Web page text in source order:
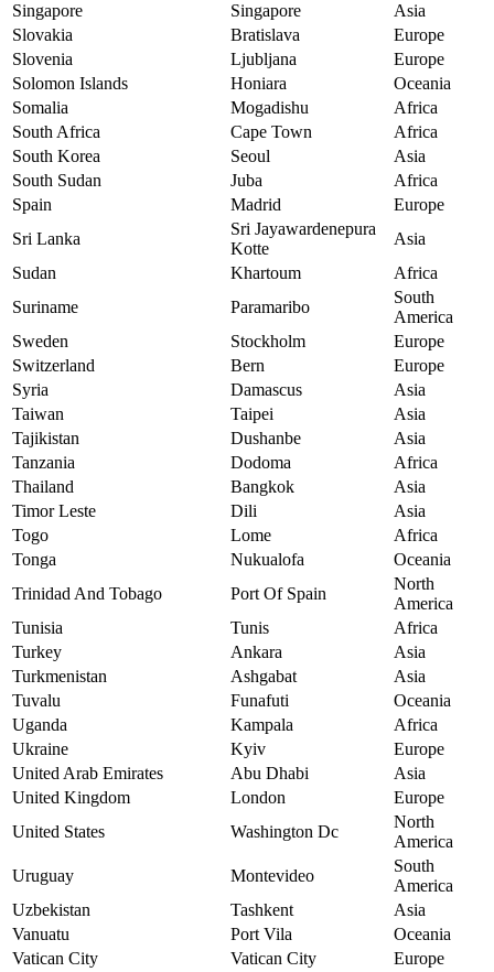
Singapore
Singapore
Asia
Slovakia
Bratislava
Europe
Slovenia
Ljubljana
Europe
Solomon Islands
Honiara
Oceania
Somalia
Mogadishu
Africa
South Africa
Cape Town
Africa
South Korea
Seoul
Asia
South Sudan
Juba
Africa
Spain
Madrid
Europe
Sri Lanka
Sri Jayawardenepura
Kotte
Asia
Sudan
Khartoum
Africa
Suriname
Paramaribo
South
America
Sweden
Stockholm
Europe
Switzerland
Bern
Europe
Syria
Damascus
Asia
Taiwan
Taipei
Asia
Tajikistan
Dushanbe
Asia
Tanzania
Dodoma
Africa
Thailand
Bangkok
Asia
Timor Leste
Dili
Asia
Togo
Lome
Africa
Tonga
Nukualofa
Oceania
Trinidad And Tobago
Port Of Spain
North
America
Tunisia
Tunis
Africa
Turkey
Ankara
Asia
Turkmenistan
Ashgabat
Asia
Tuvalu
Funafuti
Oceania
Uganda
Kampala
Africa
Ukraine
Kyiv
Europe
United Arab Emirates
Abu Dhabi
Asia
United Kingdom
London
Europe
United States
Washington Dc
North
America
Uruguay
Montevideo
South
America
Uzbekistan
Tashkent
Asia
Vanuatu
Port Vila
Oceania
Vatican City
Vatican City
Europe